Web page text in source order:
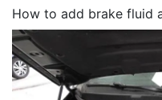
How to add brake fluid